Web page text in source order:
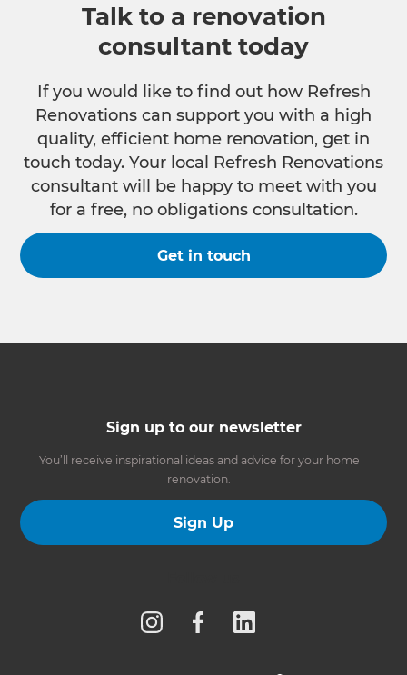
Talk to a renovation
consultant today
If you would like to find out how Refresh
Renovations can support you with a high
quality, efficient home renovation, get in
touch today. Your local Refresh Renovations
consultant will be happy to meet with you
for a free, no obligations consultation.
Get in touch
Sign up to our newsletter
You’ll receive inspirational ideas and advice for your home
renovation.
Sign Up